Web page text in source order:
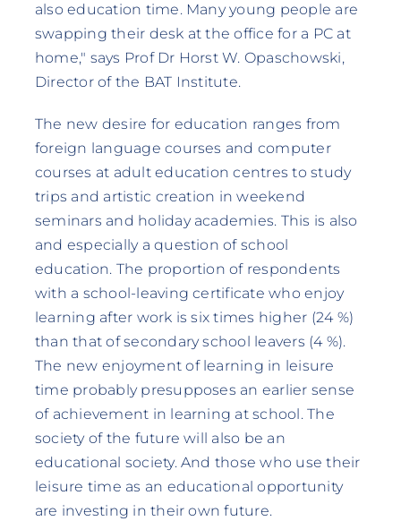
also education time. Many young people are
swapping their desk at the office for a PC at
home," says Prof Dr Horst W. Opaschowski,
Director of the BAT Institute.
The new desire for education ranges from
foreign language courses and computer
courses at adult education centres to study
trips and artistic creation in weekend
seminars and holiday academies. This is also
and especially a question of school
education. The proportion of respondents
with a school-leaving certificate who enjoy
learning after work is six times higher (24 %)
than that of secondary school leavers (4 %).
The new enjoyment of learning in leisure
time probably presupposes an earlier sense
of achievement in learning at school. The
society of the future will also be an
educational society. And those who use their
leisure time as an educational opportunity
are investing in their own future.